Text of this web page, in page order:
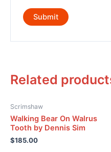
Related
Scrimshaw
Walking Bear On Walrus
Tooth by Dennis Sim
$185.00